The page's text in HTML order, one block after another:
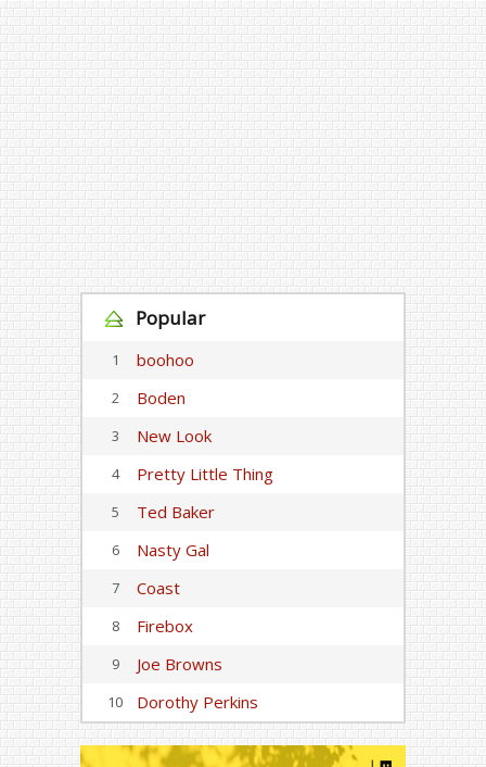
Popular
1 boohoo
2 Boden
3 New Look
4 Pretty Little Thing
5 Ted Baker
6 Nasty Gal
7 Coast
8 Firebox
9 Joe Browns
10 Dorothy Perkins